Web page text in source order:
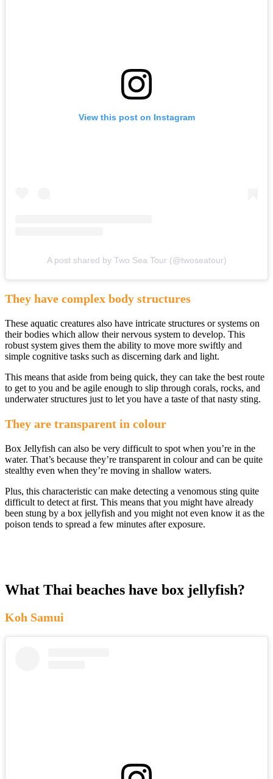
View this post on Instagram
A post shared by Two Sea Tour (@twoseatour)
They have complex body structures
These aquatic creatures also have intricate structures or systems on
their bodies which allow their nervous system to develop. This
robust system gives them the ability to move more swiftly and
simple cognitive tasks such as discerning dark and light.
This means that aside from being quick, they can take the best route
to get to you and be agile enough to slip through corals, rocks, and
underwater structures just to let you have a taste of that nasty sting.
They are transparent in colour
Box Jellyfish can also be very difficult to spot when you’re in the
water. That’s because they’re transparent in colour and can be quite
stealthy even when they’re moving in shallow waters.
Plus, this characteristic can make detecting a venomous sting quite
difficult to detect at first. This means that you might have already
been stung by a box jellyfish and you might not even know it as the
poison tends to spread a few minutes after exposure.
What Thai beaches have box jellyfish?
Koh Samui